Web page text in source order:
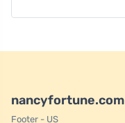
nancyfortune.com
Footer - US